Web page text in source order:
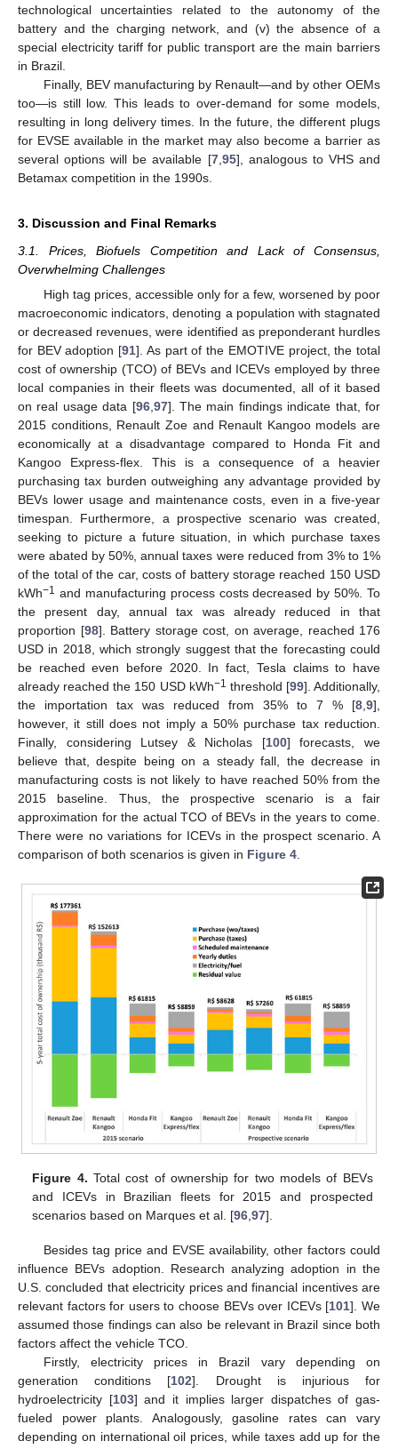
technological uncertainties related to the autonomy of the
battery and the charging network, and (v) the absence of a
special electricity tariff for public transport are the main barriers
in Brazil.
Finally, BEV manufacturing by Renault—and by other OEMs
too—is still low. This leads to over-demand for some models,
resulting in long delivery times. In the future, the different plugs
for EVSE available in the market may also become a barrier as
several options will be available [7, 95], analogous to VHS and
Betamax competition in the 1990s.
3. Discussion and Final Remarks
3.1. Prices, Biofuels Competition and Lack of Consensus,
Overwhelming Challenges
High tag prices, accessible only for a few, worsened by poor
macroeconomic indicators, denoting a population with stagnated
or decreased revenues, were identified as preponderant hurdles
for BEV adoption [91]. As part of the EMOTIVE project, the total
cost of ownership (TCO) of BEVs and ICEVs employed by three
local companies in their fleets was documented, all of it based
on real usage data [96, 97]. The main findings indicate that, for
2015 conditions, Renault Zoe and Renault Kangoo models are
economically at a disadvantage compared to Honda Fit and
Kangoo Express-flex. This is a consequence of a heavier
purchasing tax burden outweighing any advantage provided by
BEVs lower usage and maintenance costs, even in a five-year
timespan. Furthermore, a prospective scenario was created,
seeking to picture a future situation, in which purchase taxes
were abated by 50%, annual taxes were reduced from 3% to 1%
of the total of the car, costs of battery storage reached 150 USD
kWh−1 and manufacturing process costs decreased by 50%. To
the present day, annual tax was already reduced in that
proportion [98]. Battery storage cost, on average, reached 176
USD in 2018, which strongly suggest that the forecasting could
be reached even before 2020. In fact, Tesla claims to have
already reached the 150 USD kWh−1 threshold [99]. Additionally,
the importation tax was reduced from 35% to 7 % [8 9],
however, it still does not imply a 50% purchase tax reduction.
Finally, considering Lutsey & Nicholas [100] forecasts, we
believe that, despite being on a steady fall, the decrease in
manufacturing costs is not likely to have reached 50% from the
2015 baseline. Thus, the prospective scenario is a fair
approximation for the actual TCO of BEVs in the years to come.
There were no variations for ICEVs in the prospect scenario. A
comparison of both scenarios is given in Figure 4
Figure 4. Total cost of ownership for two models of BEVs
and ICEVs in Brazilian fleets for 2015 and prospected
scenarios based on Marques et al. [96,97].
Besides tag price and EVSE availability, other factors could
influence BEVs adoption. Research analyzing adoption in the
U.S. concluded that electricity prices and financial incentives are
relevant factors for users to choose BEVs over ICEVs [101]. We
assumed those findings can also be relevant in Brazil since both
factors affect the vehicle TCO.
Firstly, electricity prices in Brazil vary depending on
generation conditions [102]. Drought is injurious for
hydroelectricity [103] and it implies larger dispatches of gas-
fueled power plants. Analogously, gasoline rates can vary
depending on international oil prices, while taxes add up for the